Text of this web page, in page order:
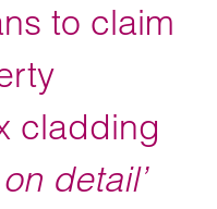
to claim
cladding
detail’